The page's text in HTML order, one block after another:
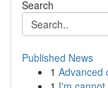
Search
Published News
1 Advanced